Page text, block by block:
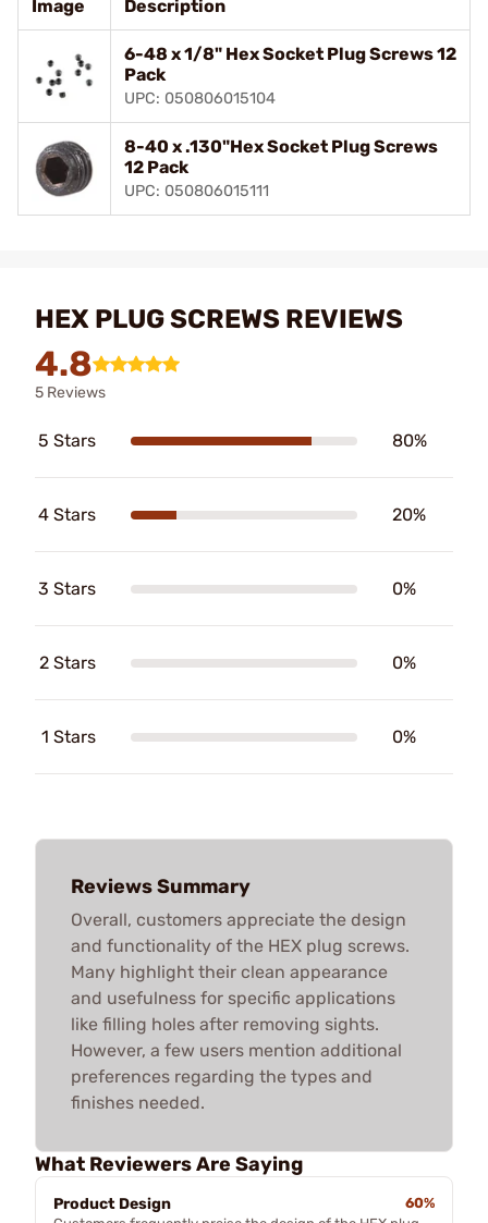
Image Description
6-48 x 1/8" Hex Socket Plug Screws 12
Pack
UPC: 050806015104
8-40 x .130"Hex Socket Plug Screws
12 Pack
UPC: 050806015111
HEX PLUG SCREWS REVIEWS
4.8
5 Reviews
5 Stars 80%
4 Stars 20%
3 Stars 0%
2 Stars 0%
1 Stars 0%
Reviews Summary
Overall, customers appreciate the design
and functionality of the HEX plug screws.
Many highlight their clean appearance
and usefulness for specific applications
like filling holes after removing sights.
However, a few users mention additional
preferences regarding the types and
finishes needed.
What Reviewers Are Saying
Product Design
60%